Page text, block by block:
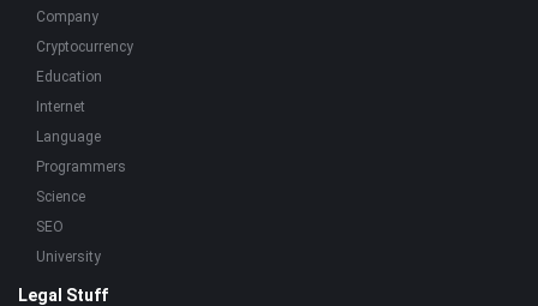
Company
Cryptocurrency
Education
Internet
Language
Programmers
Science
SEO
University
Legal Stuff